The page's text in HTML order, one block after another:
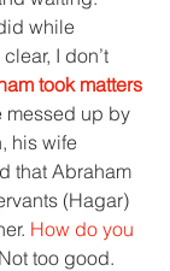
while
I don’t
took matters
messed up by
his wife
that Abraham
(Hagar)
How do you
Not too good.